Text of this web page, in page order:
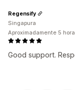
Good support.
Regensify
Singapura
Aproximadamente 5